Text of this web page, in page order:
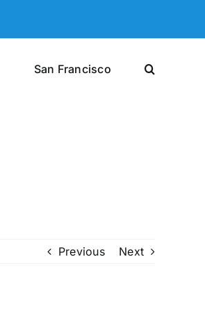
San Francisco
Previous Next